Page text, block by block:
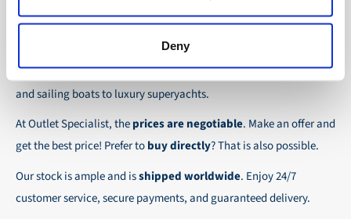
Deny
term for these customers is 30-day net.
We ensure a safe and smooth payment
In this way we ensure that your order arrives
safely and quickly to the destination, wherever in
About Outlet Specialist
Discover Outlet Specialist, the online specialist in
parts and spare partsfor a wide range of vessels: from motor
and sailing boats to luxury superyachts.
At Outlet Specialist, theprices are negotiable. Make an offer and
get the best price! Prefer tobuy directly? That is also possible.
Our stock is ample and isshipped worldwide. Enjoy 24/7
customer service, secure payments, and guaranteed delivery.